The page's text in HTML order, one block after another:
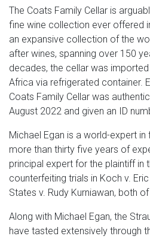
The Coats Family Cellar is
fine wine collection ever offered
an expansive collection of the
after wines, spanning over 150
decades, the cellar was
Africa via refrigerated container.
Coats Family Cellar was
August 2022 and given an ID
Michael Egan is a world-expert
more than thirty five years of
principal expert for the plaintiff in
counterfeiting trials in Koch v.
States v. Rudy Kurniawan, both
Along with Michael Egan, the
have tasted extensively through